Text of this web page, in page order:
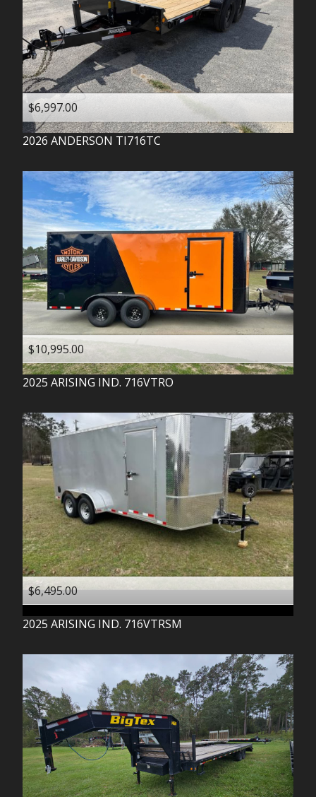
$6,997.00
2026 ANDERSON TI716TC
$10,995.00
2025 ARISING IND. 716VTRO
$6,495.00
2025 ARISING IND. 716VTRSM